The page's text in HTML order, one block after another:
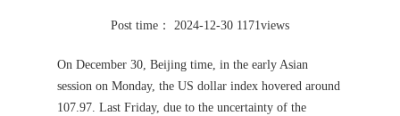
Post time： 2024-12-30 1171views
On December 30, Beijing time, in the early Asian
session on Monday, the US dollar index hovered around
107.97. Last Friday, due to the uncertainty of the